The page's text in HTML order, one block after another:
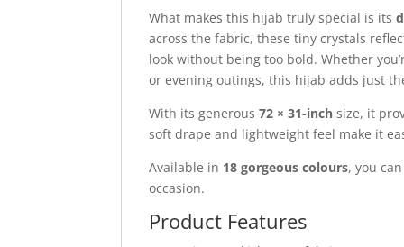
What makes this hijab truly special is its
across the fabric, these tiny crystals
look without being too bold. Whether
or evening outings, this hijab adds just
With its generous72 × 31-inch size, it
soft drape and lightweight feel make it
Available in 18 gorgeous colours, you
occasion.
Product Features